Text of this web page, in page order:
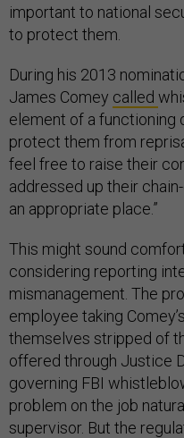
important to national
to protect them.
During his 2013
James Comey called
element of a functioning
protect them from
feel free to raise their
addressed up their
an appropriate place.”
This might sound
considering reporting
mismanagement. The
employee taking
themselves stripped of
offered through Justice
governing FBI
problem on the job
supervisor. But the